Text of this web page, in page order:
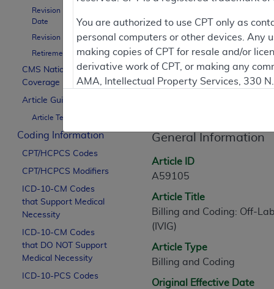
Revision Effective
Date
Revision Ending Date
Retirement Date
CMS National
Coverage Policy
Article Guidance
Article Text
Coding Information
CPT/HCPCS Codes
CPT/HCPCS Modifiers
ICD-10-CM Codes
that Support Medical
Necessity
ICD-10-CM Codes
that DO NOT Support
Medical Necessity
ICD-10-PCS Codes
Contractor
General Information
Article ID
A59105
Article Title
Billing and Coding: Off-
(IVIG)
Article Type
Billing and Coding
Original Effective Date
You are authorized to use CPT only as
personal computers or other devices. Any
making copies of CPT for resale and/or
derivative work of CPT, or making any
AMA, Intellectual Property Services, 330
commercial computer software
Association, AMA Plaza, 330 N. Wabash
perform, display, or disclose these
are subject to the limited rights
(December 2007) and FAR 52.227-19
Defense Federal procurements.
AMA Disclaimer of Warranties and
CPT is provided “as is” without warranty